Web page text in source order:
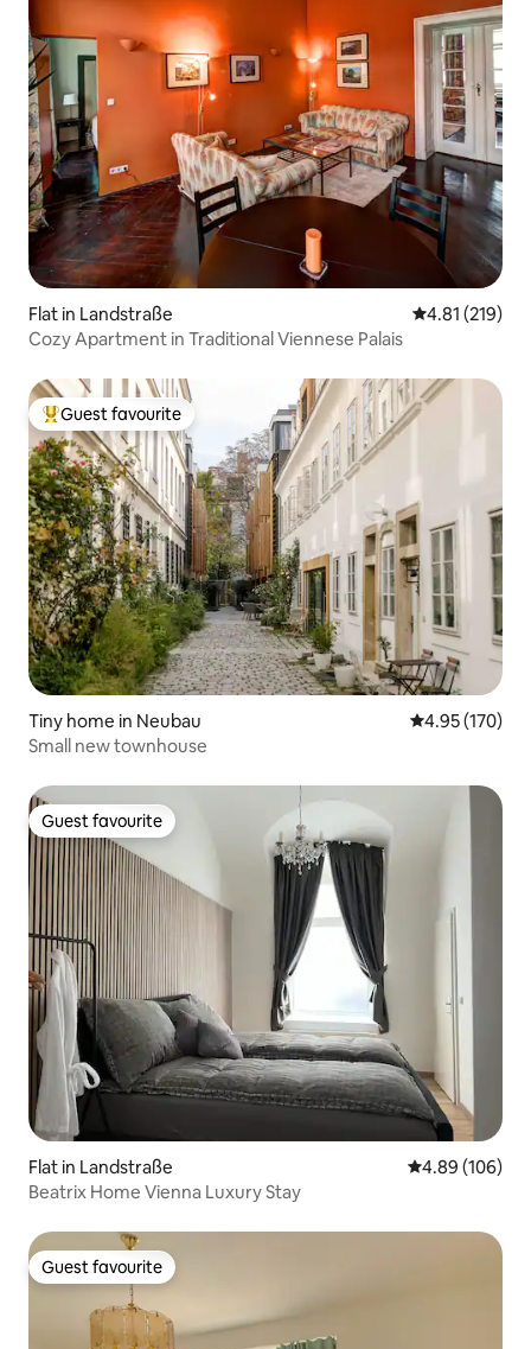
Flat in Landstraße 4.81 out of 5
4.81 (219)
Cozy Apartment in Traditional Viennese Palais
Top guest favourite
Guest favourite
Tiny home in Neubau 4.95 out of 5
4.95 (170)
Small new townhouse
Guest favourite
Guest favourite
Flat in Landstraße 4.89 out of 5
4.89 (106)
Beatrix Home Vienna Luxury Stay
Guest favourite
Guest favourite